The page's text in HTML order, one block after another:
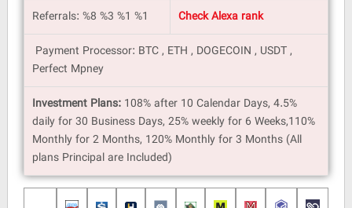
Referrals: %8 %3 %1 %1
Check Alexa rank
Payment Processor: BTC , ETH , DOGECOIN , USDT ,
Perfect Mpney
Investment Plans:108% after 10 Calendar Days, 4.5%
daily for 30 Business Days, 25% weekly for 6 Weeks,110%
Monthly for 2 Months, 120% Monthly for 3 Months (All
plans Principal are Included)